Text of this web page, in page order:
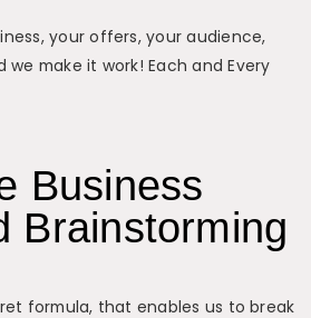
your offers, your audience,
make it work! Each and Every
Business
Brainstorming
formula, that enables us to break